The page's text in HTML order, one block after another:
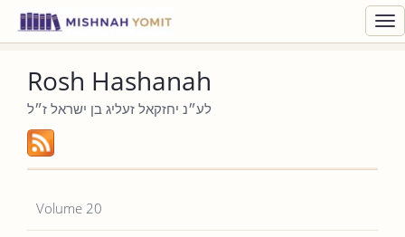
Rosh Hashanah
לע״נ יחזקאל זעליג בן ישראל ז״ל
Volume 20